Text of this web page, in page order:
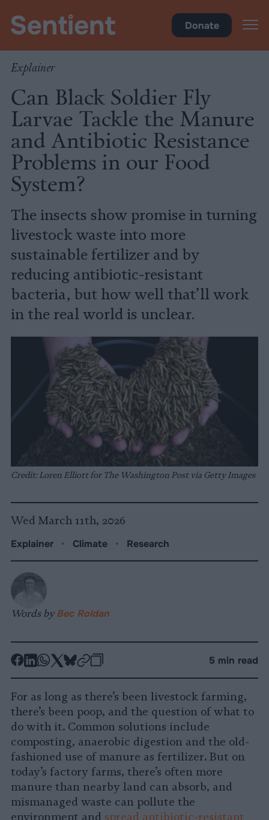
Donate
Explainer
Can Black Soldier Fly
Larvae Tackle the Manure
and Antibiotic Resistance
Problems in our Food
System?
The insects show promise in turning
livestock waste into more
sustainable fertilizer and by
reducing antibiotic-resistant
bacteria, but how well that’ll work
in the real world is unclear.
Credit: Loren Elliott for The Washington Post via Getty Images
Wed March 11th, 2026
Explainer • Climate • Research
Words byBec Roldan
-
Facebook
-
LinkedIn
-
Whatsapp
-
X
-
Bluesky
-
5 min read
For as long as there’s been livestock farming,
there’s been poop, and the question of what to
do with it. Common solutions include
composting, anaerobic digestion and the old-
fashioned use of manure as fertilizer. But on
today’s factory farms, there’s often more
manure than nearby land can absorb, and
mismanaged waste can pollute the
environment and spread antibiotic-resistant